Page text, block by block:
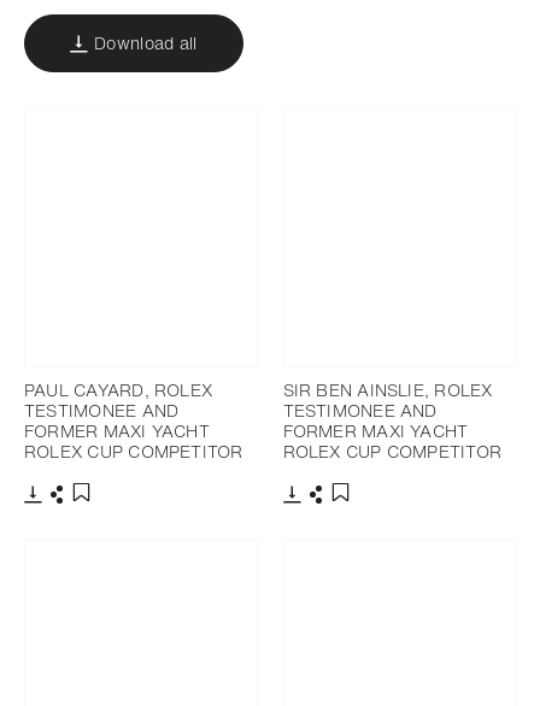
Download all
PAUL CAYARD, ROLEX
TESTIMONEE AND
FORMER MAXI YACHT
ROLEX CUP COMPETITOR
SIR BEN AINSLIE, ROLEX
TESTIMONEE AND
FORMER MAXI YACHT
ROLEX CUP COMPETITOR